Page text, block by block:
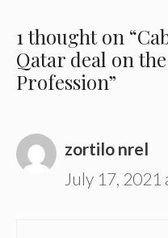
1 thought on
Qatar deal on
Profession”
zortilo nrel
July 17, 2021